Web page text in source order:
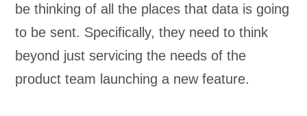
be thinking of all the places that data is going
to be sent. Specifically, they need to think
beyond just servicing the needs of the
product team launching a new feature.